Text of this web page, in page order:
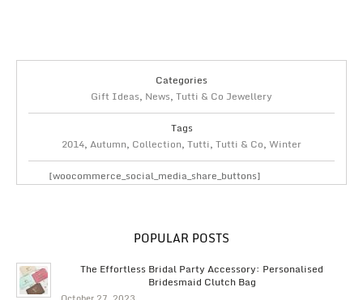
Categories
Gift Ideas, News, Tutti & Co Jewellery
Tags
2014, Autumn, Collection, Tutti, Tutti & Co, Winter
[woocommerce_social_media_share_buttons]
POPULAR POSTS
The Effortless Bridal Party Accessory: Personalised
Bridesmaid Clutch Bag